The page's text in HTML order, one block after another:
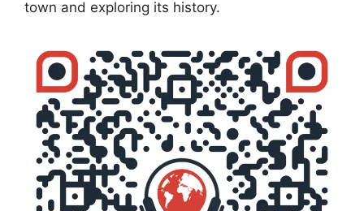
town and exploring its history.